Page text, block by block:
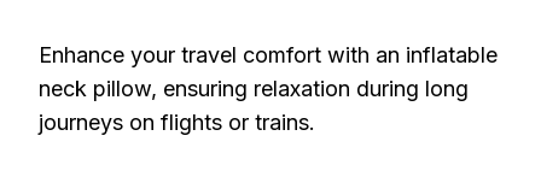
Enhance your travel comfort with an inflatable
neck pillow, ensuring relaxation during long
journeys on flights or trains.